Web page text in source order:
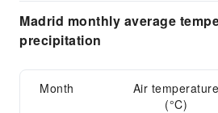
Madrid monthly average
precipitation
Month
Air temperature
(°C)